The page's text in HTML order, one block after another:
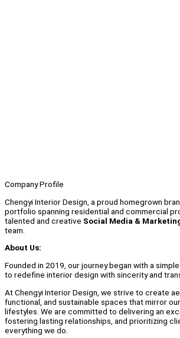
Company Profile
Chengyi Interior Design, a proud homegrown
portfolio spanning residential and commercial
talented and creative Social Media &
team.
About Us:
Founded in 2019, our journey began with a
to redefine interior design with sincerity and
At Chengyi Interior Design, we strive to create
functional, and sustainable spaces that mirror
lifestyles. We are committed to delivering an
fostering lasting relationships, and prioritizing
everything we do.